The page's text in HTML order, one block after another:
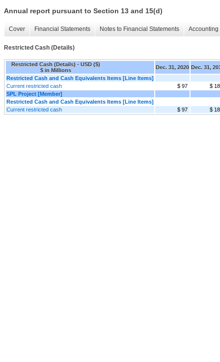
Annual report pursuant to Section 13 and 15(d)
Cover Financial Statements Notes to Financial Statements
Restricted Cash (Details)
Restricted Cash (Details) - USD ($)
$ in Millions
Dec. 31, 2020 Dec. 31,
Restricted Cash and Cash Equivalents Items [Line Items]
Current restricted cash
$ 97
$
SPL Project [Member]
Restricted Cash and Cash Equivalents Items [Line Items]
Current restricted cash
$ 97 $